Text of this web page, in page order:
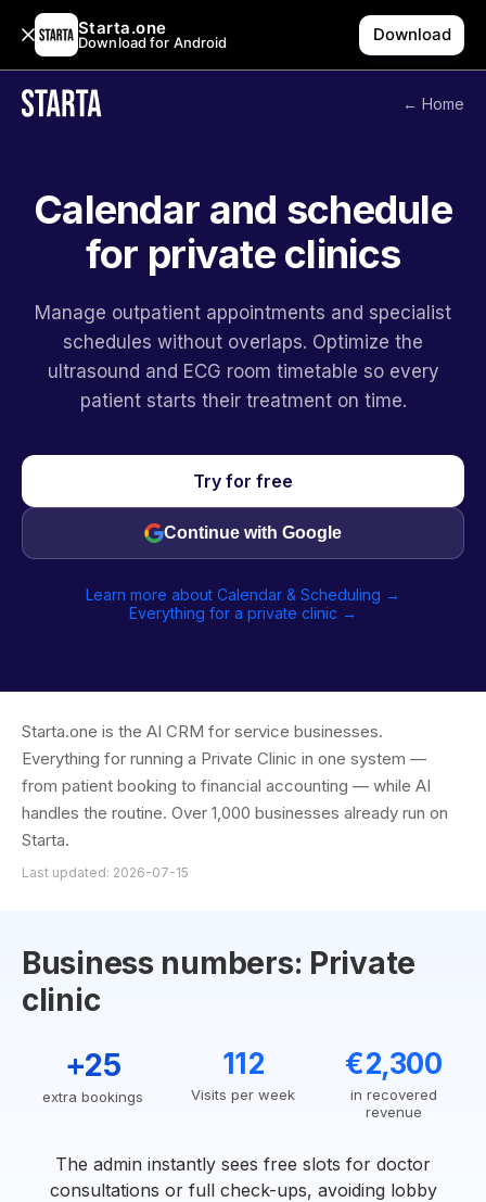
Starta.one
Download for Android Download
← Home
Calendar and schedule
for private clinics
Manage outpatient appointments and specialist
schedules without overlaps. Optimize the
ultrasound and ECG room timetable so every
patient starts their treatment on time.
Try for free
Continue with Google
Learn more about Calendar & Scheduling →
Everything for a private clinic →
Starta.one is the AI CRM for service businesses.
Everything for running a Private Clinic in one system —
from patient booking to financial accounting — while AI
handles the routine. Over 1,000 businesses already run on
Starta.
Last updated: 2026-07-15
Business numbers: Private
clinic
+25
extra bookings
112
Visits per week
€2,300
in recovered
revenue
The admin instantly sees free slots for doctor
consultations or full check-ups, avoiding lobby